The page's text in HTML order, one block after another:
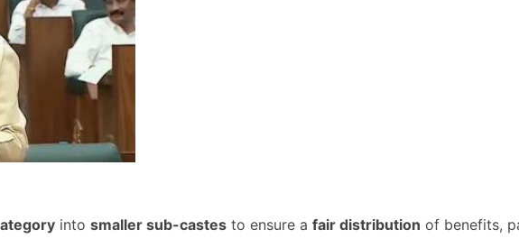
into smaller sub-castes to ensure a fair distribution of benefits,